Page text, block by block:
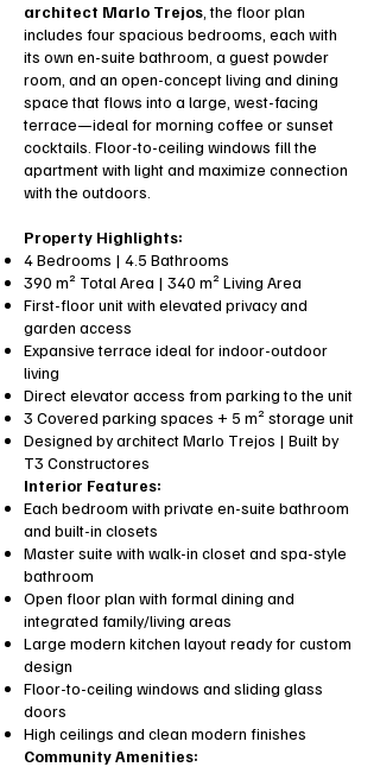
architect Marlo Trejos , the floor plan
includes four spacious bedrooms, each with
its own en-suite bathroom, a guest powder
room, and an open-concept living and dining
space that flows into a large, west-facing
terrace—ideal for morning coffee or sunset
cocktails. Floor-to-ceiling windows fill the
apartment with light and maximize connection
with the outdoors.
Property Highlights:
4 Bedrooms | 4.5 Bathrooms
390 m² Total Area | 340 m² Living Area
First-floor unit with elevated privacy and
garden access
Expansive terrace ideal for indoor-outdoor
living
Direct elevator access from parking to the unit
3 Covered parking spaces + 5 m² storage unit
Designed by architect Marlo Trejos | Built by
T3 Constructores
Interior Features:
Each bedroom with private en-suite bathroom
and built-in closets
Master suite with walk-in closet and spa-style
bathroom
Open floor plan with formal dining and
integrated family/living areas
Large modern kitchen layout ready for custom
design
Floor-to-ceiling windows and sliding glass
doors
High ceilings and clean modern finishes
Community Amenities: